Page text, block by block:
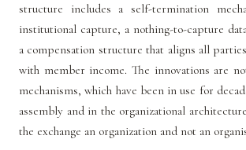
structure includes a self-termination
institutional capture, a nothing-to-capture
a compensation structure that aligns all
with member income. The innovations are
mechanisms, which have been in use for
assembly and in the organizational
the exchange an organization and not an